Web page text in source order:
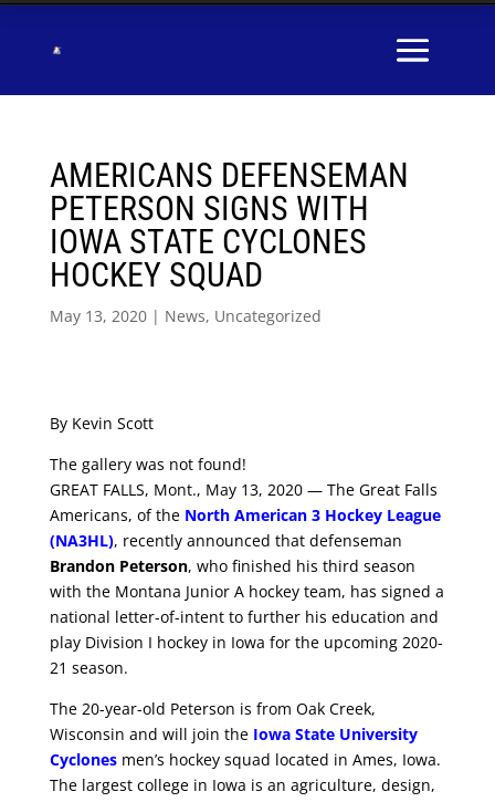
AMERICANS DEFENSEMAN
PETERSON SIGNS WITH
IOWA STATE CYCLONES
HOCKEY SQUAD
May 13, 2020| News, Uncategorized
By Kevin Scott
The gallery was not found!
GREAT FALLS, Mont., May 13, 2020 — The Great Falls
Americans, of the North American 3 Hockey League
(NA3HL), recently announced that defenseman
Brandon Peterson, who finished his third season
with the Montana Junior A hockey team, has signed a
national letter-of-intent to further his education and
play Division I hockey in Iowa for the upcoming 2020-
21 season.
The 20-year-old Peterson is from Oak Creek,
Wisconsin and will join the Iowa State University
Cyclonesmen’s hockey squad located in Ames, Iowa.
The largest college in Iowa is an agriculture, design,